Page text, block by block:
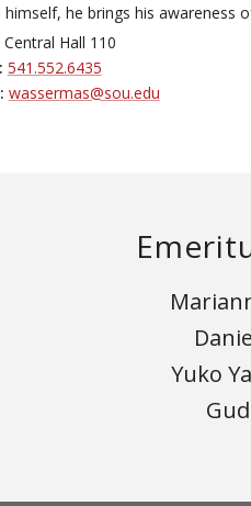
himself, he brings his awareness
Central Hall 110
541.552.6435
wassermas@sou.edu
Yuko